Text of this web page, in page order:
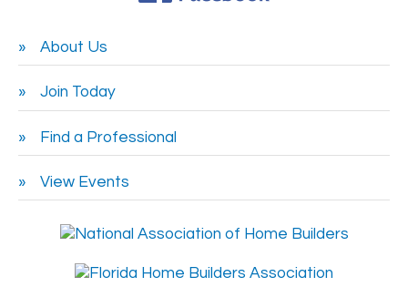
About Us
Join Today
Find a Professional
View Events